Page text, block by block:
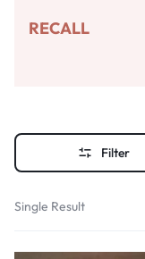
RECALL
Filter
Single Result